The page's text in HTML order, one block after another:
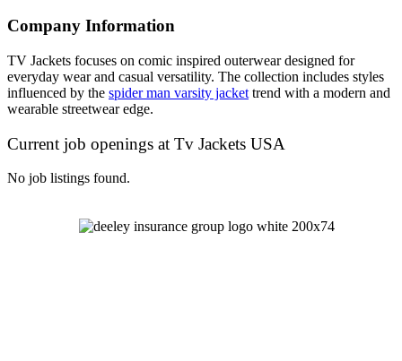
Company Information
TV Jackets focuses on comic inspired outerwear designed for
everyday wear and casual versatility. The collection includes styles
influenced by the spider man varsity jacket trend with a modern and
wearable streetwear edge.
Current job openings at Tv Jackets USA
No job listings found.